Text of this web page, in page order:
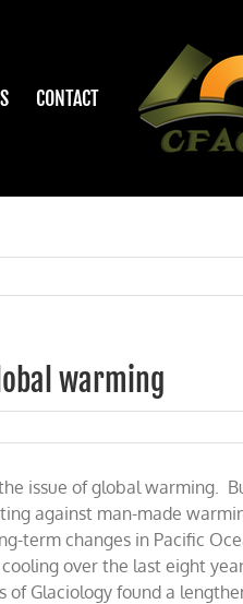
CONTACT
warming
issue of global warming.
against man-made
term changes in Pacific
over the last eight
Glaciology found a